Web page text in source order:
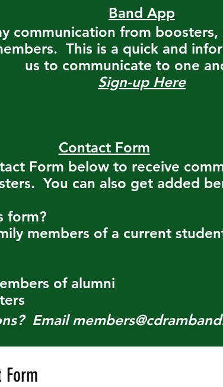
Band App
communication from
This is a quick and
us to communicate to one
Sign-up Here
Contact Form
Form below to receive
You can also get added
form?
members of a current
of alumni
Email
Form